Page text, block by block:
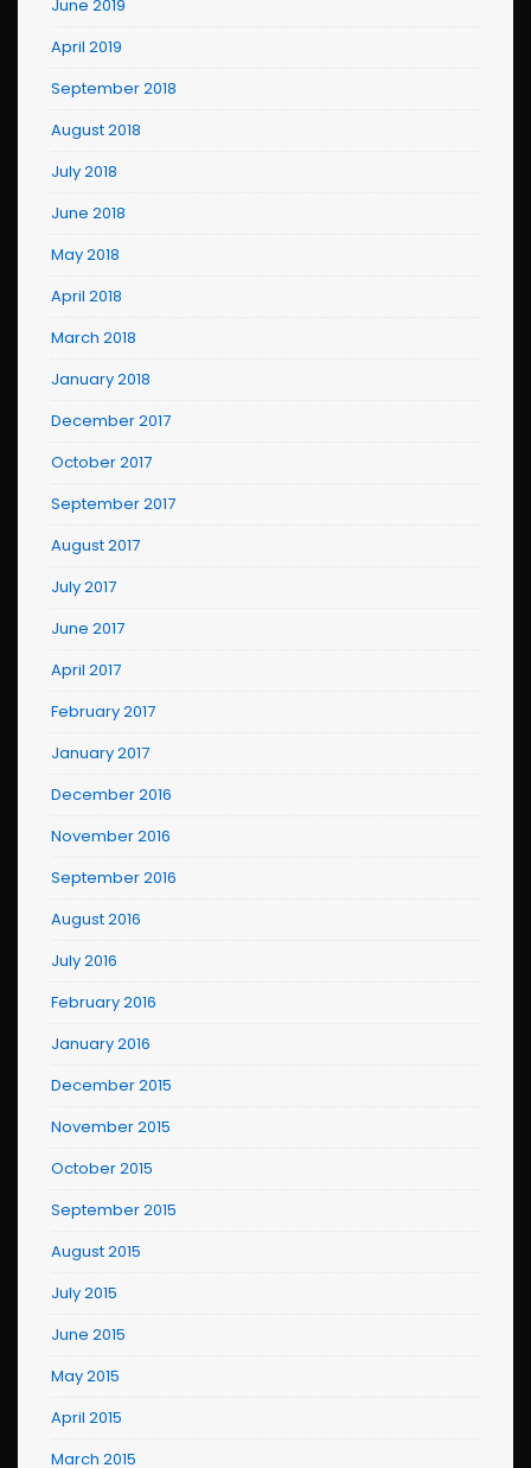
June 2019
April 2019
September 2018
August 2018
July 2018
June 2018
May 2018
April 2018
March 2018
January 2018
December 2017
October 2017
September 2017
August 2017
July 2017
June 2017
April 2017
February 2017
January 2017
December 2016
November 2016
September 2016
August 2016
July 2016
February 2016
January 2016
December 2015
November 2015
October 2015
September 2015
August 2015
July 2015
June 2015
May 2015
April 2015
March 2015